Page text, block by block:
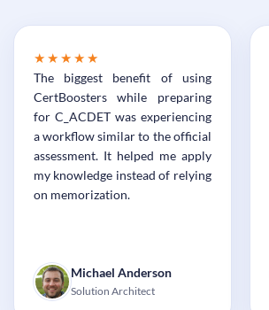
★★★★★
The biggest benefit of using
CertBoosters while preparing
for C_ACDET was experiencing
a workflow similar to the official
assessment. It helped me apply
my knowledge instead of relying
on memorization.
Michael Anderson
Solution Architect